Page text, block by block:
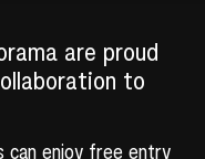
are proud
to
can enjoy free entry